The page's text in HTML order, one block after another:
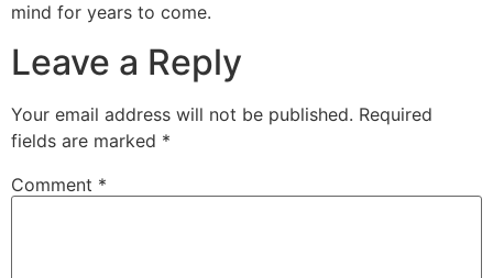
mind for years to come.
Leave a Reply
Your email address will not be published. Required
fields are marked *
Comment *